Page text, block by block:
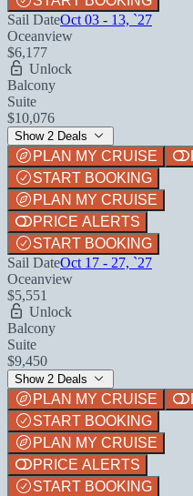
Sail DateOct 03 - 13, `27
Oceanview
$6,177
Unlock
Balcony
Suite
$10,076
Show 2 Deals
PLAN MY CRUISE
START BOOKING
PLAN MY CRUISE
PRICE ALERTS
START BOOKING
Sail DateOct 17 - 27, `27
Oceanview
$5,551
Unlock
Balcony
Suite
$9,450
Show 2 Deals
PLAN MY CRUISE
START BOOKING
PLAN MY CRUISE
PRICE ALERTS
START BOOKING